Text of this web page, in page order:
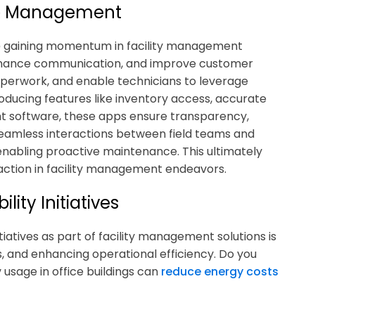
Management
momentum in facility management
communication, and improve customer
and enable technicians to leverage
features like inventory access, accurate
software, these apps ensure transparency,
interactions between field teams and
proactive maintenance. This ultimately
in facility management endeavors.
Initiatives
as part of facility management solutions is
enhancing operational efficiency. Do you
in office buildings can reduce energy costs